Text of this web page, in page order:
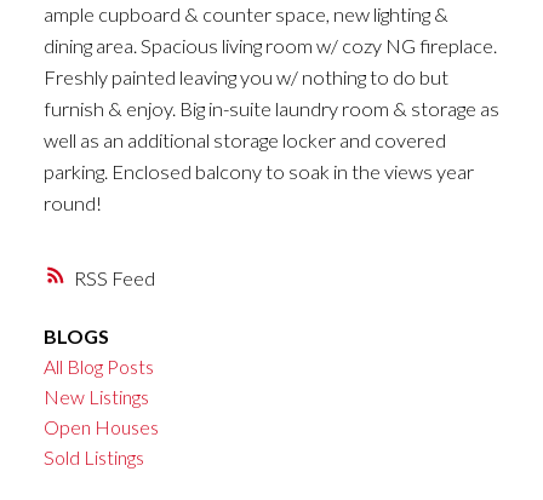
RSS
ample cupboard & counter space, new lighting &
dining area. Spacious living room w/ cozy NG fireplace.
Freshly painted leaving you w/ nothing to do but
furnish & enjoy. Big in-suite laundry room & storage as
well as an additional storage locker and covered
parking. Enclosed balcony to soak in the views year
round!
BLOGS
All Blog Posts
New Listings
Open Houses
Sold Listings